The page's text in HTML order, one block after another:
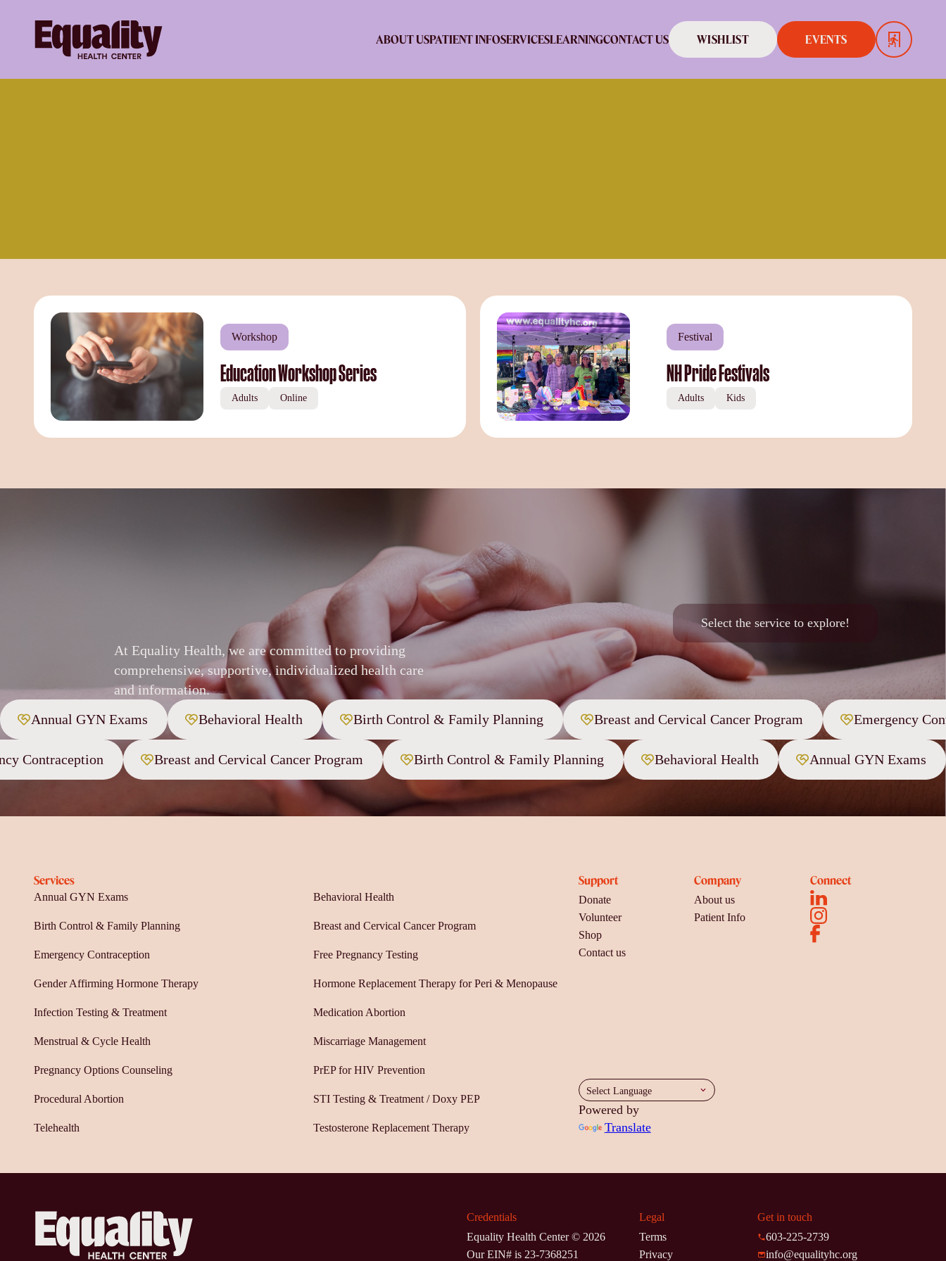
ABOUT USPATIENT INFOSERVICESLEARNINGCONTACT US WISHLIST EVENTS
Workshop
Education Workshop Series
Adults Online
Festival
NH Pride Festivals
Adults Kids
At Equality Health, we are committed to providing
comprehensive, supportive, individualized health care
and information.
Select the service to explore!
Annual GYN Exams Behavioral Health Birth Control & Family Planning Breast and Cervical Cancer Program Emergency
Annual GYN Exams
Behavioral Health
Birth Control & Family Planning
Breast and Cervical Cancer Program
Contraception
Services
Annual GYN Exams Behavioral Health
Birth Control & Family Planning Breast and Cervical Cancer Program
Emergency Contraception Free Pregnancy Testing
Gender Affirming Hormone Therapy Hormone Replacement Therapy for Peri & Menopause
Infection Testing & Treatment Medication Abortion
Menstrual & Cycle Health Miscarriage Management
Pregnancy Options Counseling PrEP for HIV Prevention
Procedural Abortion STI Testing & Treatment / Doxy PEP
Telehealth Testosterone Replacement Therapy
Support
Donate
Volunteer
Shop
Contact us
Powered by
Translate
Company
About us
Patient Info
Connect
Credentials
Equality Health Center © 2026
Our EIN# is 23-7368251
Legal
Terms
Privacy
Get in touch
603-225-2739
info@equalityhc.org